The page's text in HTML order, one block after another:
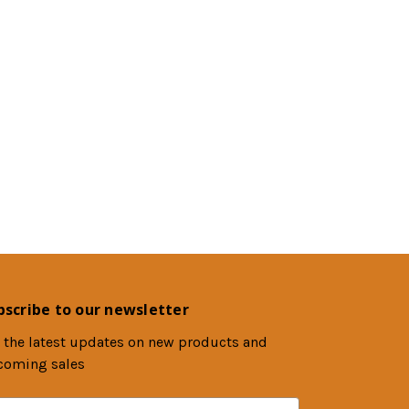
to our newsletter
the latest updates on new products and
sales